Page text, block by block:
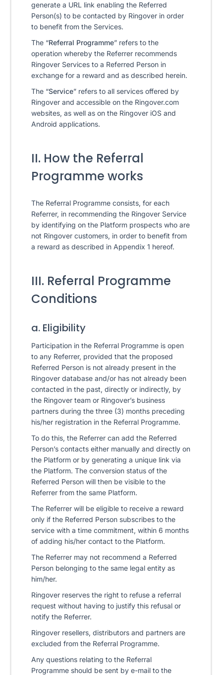
generate a URL link enabling the Referred
Person(s) to be contacted by Ringover in order
to benefit from the Services.
The “Referral Programme” refers to the
operation whereby the Referrer recommends
Ringover Services to a Referred Person in
exchange for a reward and as described herein.
The “Service” refers to all services offered by
Ringover and accessible on the Ringover.com
websites, as well as on the Ringover iOS and
Android applications.
II. How the Referral
Programme works
The Referral Programme consists, for each
Referrer, in recommending the Ringover Service
by identifying on the Platform prospects who are
not Ringover customers, in order to benefit from
a reward as described in Appendix 1 hereof.
III. Referral Programme
Conditions
a. Eligibility
Participation in the Referral Programme is open
to any Referrer, provided that the proposed
Referred Person is not already present in the
Ringover database and/or has not already been
contacted in the past, directly or indirectly, by
the Ringover team or Ringover’s business
partners during the three (3) months preceding
his/her registration in the Referral Programme.
To do this, the Referrer can add the Referred
Person’s contacts either manually and directly on
the Platform or by generating a unique link via
the Platform. The conversion status of the
Referred Person will then be visible to the
Referrer from the same Platform.
The Referrer will be eligible to receive a reward
only if the Referred Person subscribes to the
service with a time commitment, within 6 months
of adding his/her contact to the Platform.
The Referrer may not recommend a Referred
Person belonging to the same legal entity as
him/her.
Ringover reserves the right to refuse a referral
request without having to justify this refusal or
notify the Referrer.
Ringover resellers, distributors and partners are
excluded from the Referral Programme.
Any questions relating to the Referral
Programme should be sent by e-mail to the